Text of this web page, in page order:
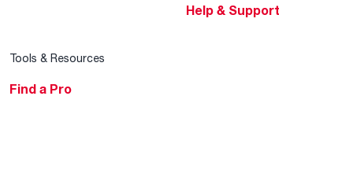
Help & Support
Tools & Resources
Find a Pro